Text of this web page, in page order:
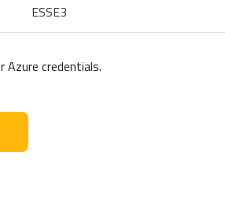
ESSE3
Azure credentials.